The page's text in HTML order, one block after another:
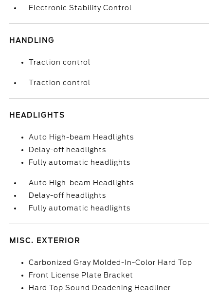
Electronic Stability Control
HANDLING
Traction control
Traction control
HEADLIGHTS
Auto High-beam Headlights
Delay-off headlights
Fully automatic headlights
Auto High-beam Headlights
Delay-off headlights
Fully automatic headlights
MISC. EXTERIOR
Carbonized Gray Molded-In-Color Hard Top
Front License Plate Bracket
Hard Top Sound Deadening Headliner